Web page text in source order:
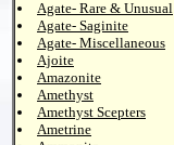
Agate- Rare & Unusual
Agate- Saginite
Agate- Miscellaneous
Ajoite
Amazonite
Amethyst
Amethyst Scepters
Ametrine